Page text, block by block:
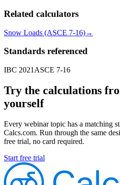
Related calculators
Snow Loads (ASCE 7-16)→
Standards referenced
IBC 2021 ASCE 7-16
Try the calculations
yourself
Every webinar topic has a matching
Calcs.com. Run through the same
free trial, no card required.
Start free trial